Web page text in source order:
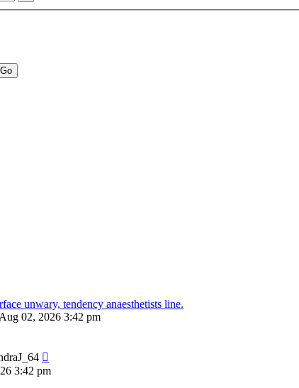
unwary, tendency anaesthetists line.
02, 2026 3:42 pm
3:42 pm